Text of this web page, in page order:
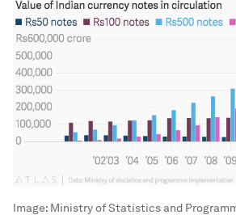
Image: Ministry of Statistics and